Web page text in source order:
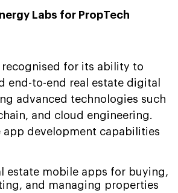
Labs for PropTech
recognised for its ability to
end-to-end real estate digital
advanced technologies such
and cloud engineering.
app development capabilities
estate mobile apps for buying,
and managing properties